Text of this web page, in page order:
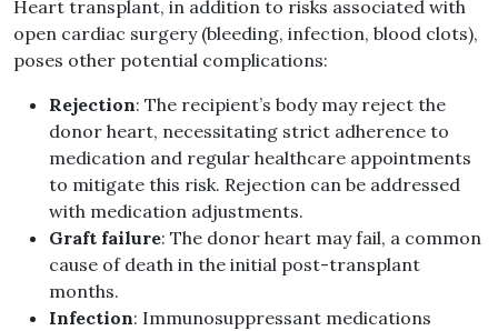
Heart transplant, in addition to risks associated with
open cardiac surgery (bleeding, infection, blood clots),
poses other potential complications:
Rejection: The recipient’s body may reject the
donor heart, necessitating strict adherence to
medication and regular healthcare appointments
to mitigate this risk. Rejection can be addressed
with medication adjustments.
Graft failure: The donor heart may fail, a common
cause of death in the initial post-transplant
months.
Infection: Immunosuppressant medications